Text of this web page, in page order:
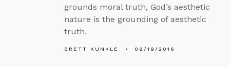
grounds moral truth, God’s aesthetic
nature is the grounding of aesthetic
truth.
BRETT KUNKLE 09/19/2016